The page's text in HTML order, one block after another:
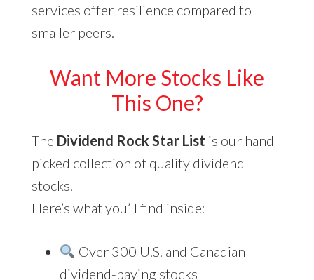
services offer resilience compared to
smaller peers.
Want More Stocks Like
This One?
The Dividend Rock Star List is our hand-
picked collection of quality dividend
stocks.
Here’s what you’ll find inside:
Over 300 U.S. and Canadian
dividend-paying stocks